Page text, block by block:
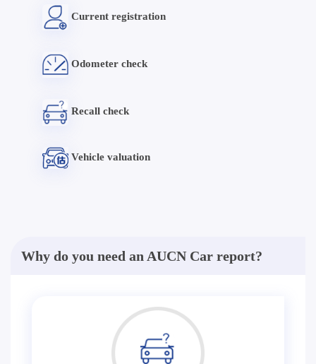
Current registration
Odometer check
Recall check
Vehicle valuation
Why do you need an AUCN Car report?